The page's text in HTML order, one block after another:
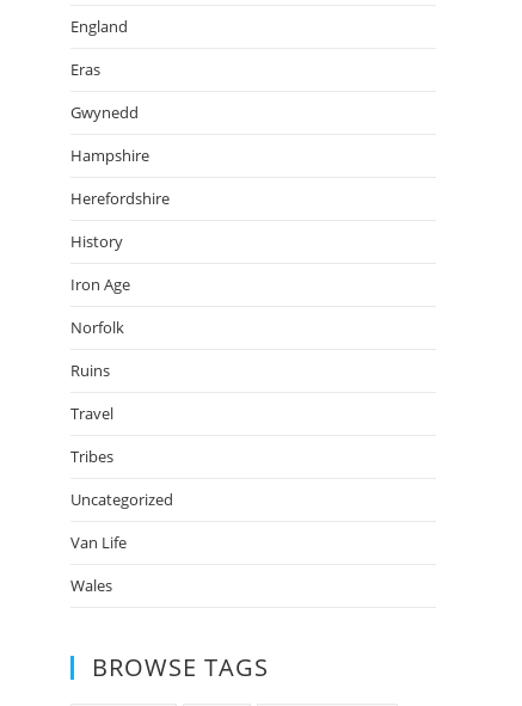
England
Eras
Gwynedd
Hampshire
Herefordshire
History
Iron Age
Norfolk
Ruins
Travel
Tribes
Uncategorized
Van Life
Wales
BROWSE TAGS